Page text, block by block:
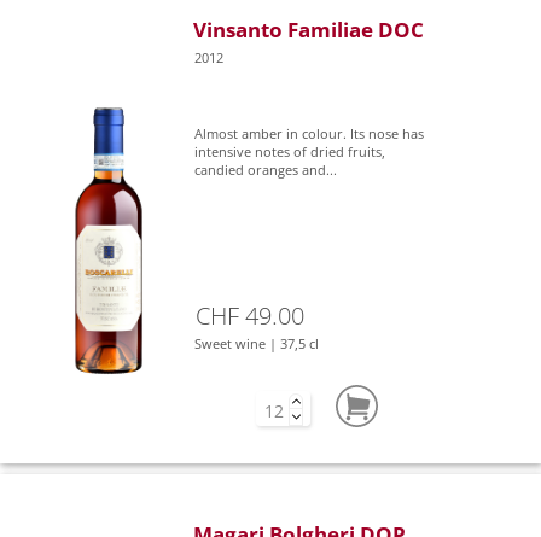
Vinsanto Familiae DOC
2012
Almost amber in colour. Its nose has
intensive notes of dried fruits,
candied oranges and...
CHF 49.00
Sweet wine | 37,5 cl